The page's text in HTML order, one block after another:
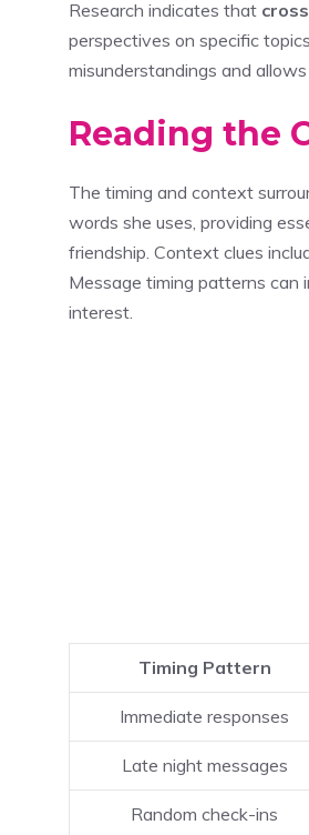
Research indicates that
perspectives on specific
misunderstandings and allows
Reading the
The timing and context
words she uses, providing
friendship. Context clues
Message timing patterns can
interest.
Timing Pattern
Immediate responses
Late night messages
Random check-ins